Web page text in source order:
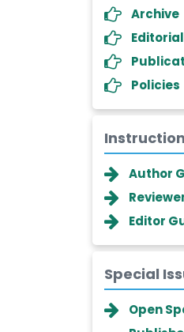
Archive
Policies
Author
Editor
Special
Open
Dr.
-Italy